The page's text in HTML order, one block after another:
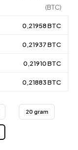
(BTC)
0,21958 BTC
0,21937 BTC
0,21910 BTC
0,21883 BTC
20 gram